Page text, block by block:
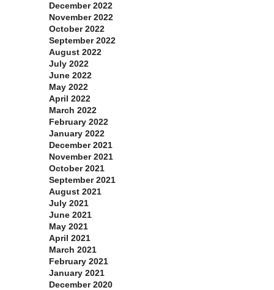
December 2022
November 2022
October 2022
September 2022
August 2022
July 2022
June 2022
May 2022
April 2022
March 2022
February 2022
January 2022
December 2021
November 2021
October 2021
September 2021
August 2021
July 2021
June 2021
May 2021
April 2021
March 2021
February 2021
January 2021
December 2020